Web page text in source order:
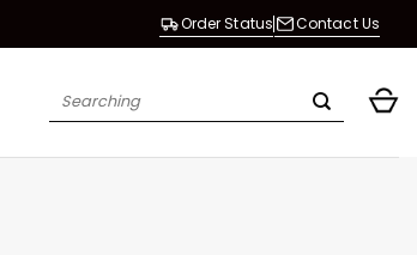
Order Status Contact Us
Search